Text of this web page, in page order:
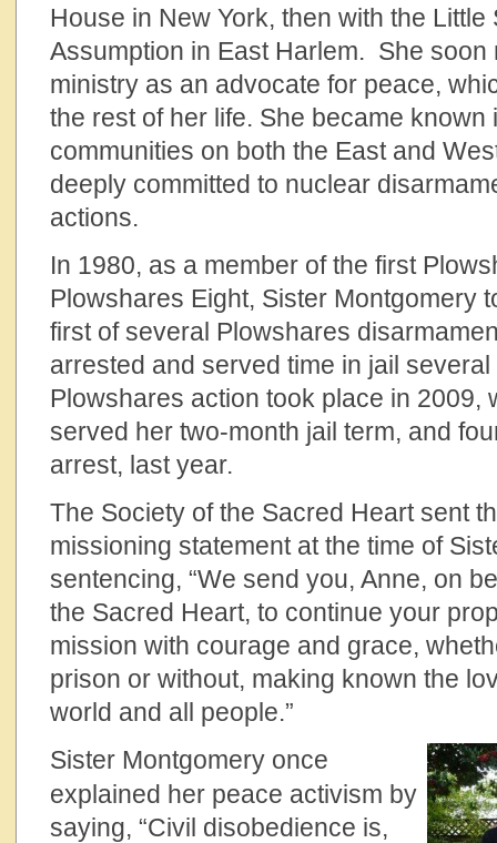
House in New York, then with the Little
Assumption in East Harlem. She soon
ministry as an advocate for peace,
the rest of her life. She became known
communities on both the East and
deeply committed to nuclear
actions.
In 1980, as a member of the first
Plowshares Eight, Sister Montgomery
first of several Plowshares
arrested and served time in jail
Plowshares action took place in 2009,
served her two-month jail term, and
arrest, last year.
The Society of the Sacred Heart sent
missioning statement at the time of
sentencing, “We send you, Anne, on
the Sacred Heart, to continue your
mission with courage and grace,
prison or without, making known the
world and all people.”
Sister Montgomery once
explained her peace activism by
saying, “Civil disobedience is,